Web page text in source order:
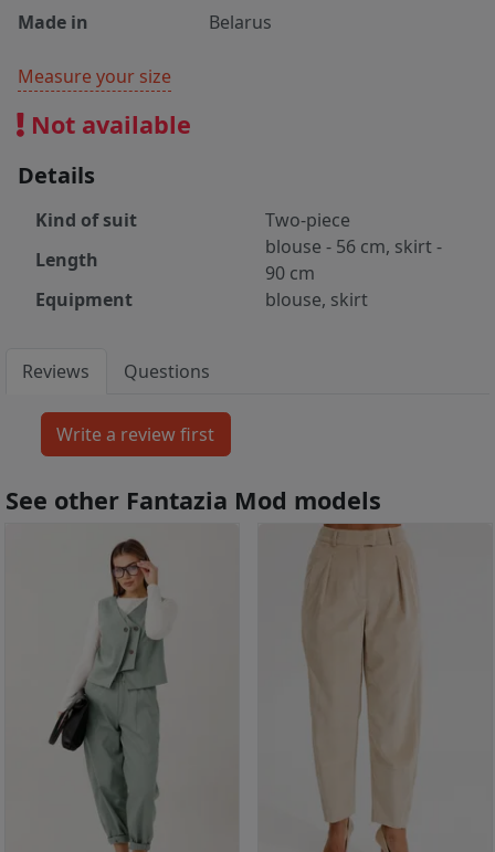
Made in
Belarus
Measure your size
Not available
Details
Kind of suit
Two-piece
Length
blouse - 56 cm, skirt -
90 cm
Equipment
blouse, skirt
Reviews Questions
See other Fantazia Mod models